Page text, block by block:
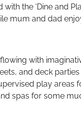
the ‘Dine and
mum and dad
with
and deck
play
spas for some